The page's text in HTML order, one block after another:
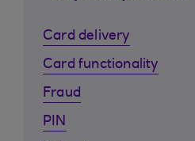
Card delivery
Card functionality
Fraud
PIN